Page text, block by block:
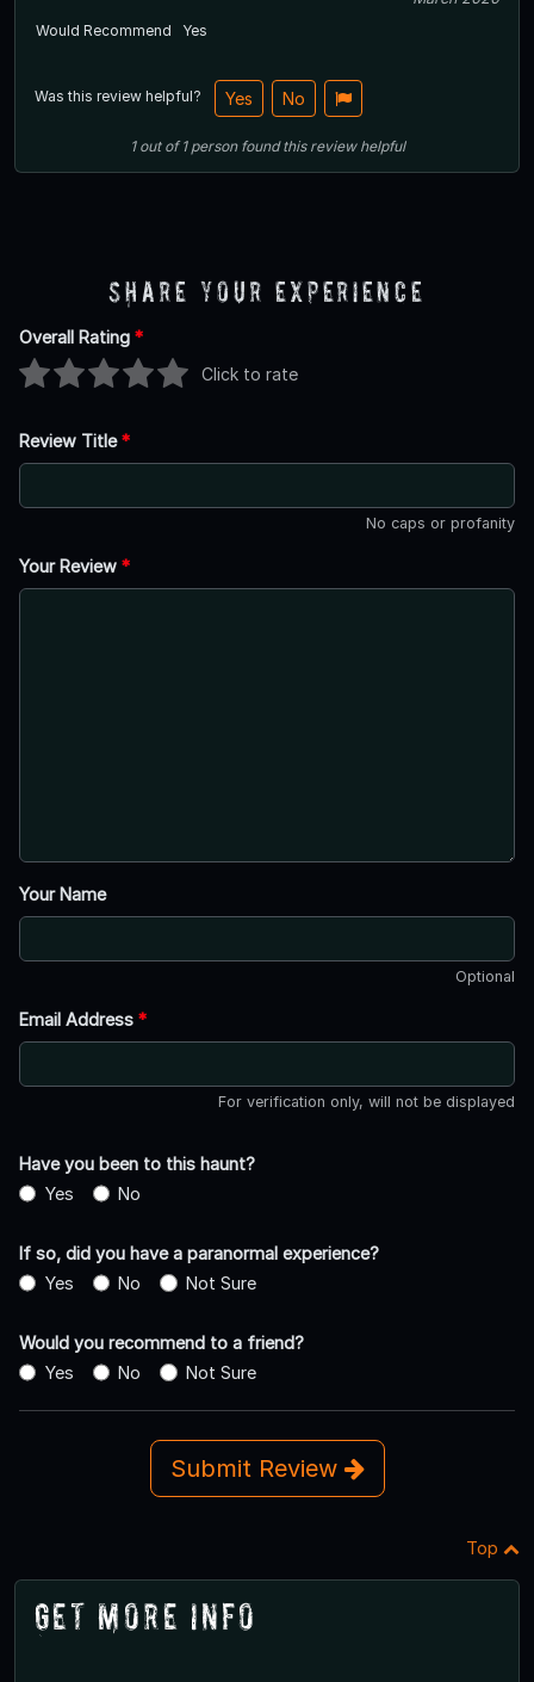
Would Recommend
Yes
Was this review helpful? Yes No
1out of1 person found this review helpful
Share Your Experience
Overall Rating *
Click to rate
Review Title*
No caps or profanity
Your Review *
Your Name
Optional
Email Address *
For verification only, will not be displayed
Have you been to this haunt?
Yes
No
If so, did you have a paranormal experience?
Yes
No Not Sure
Would you recommend to a friend?
Yes
No Not Sure
Submit Review
Top
Get More Info